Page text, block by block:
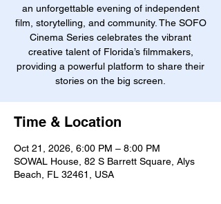
an unforgettable evening of independent
film, storytelling, and community. The SOFO
Cinema Series celebrates the vibrant
creative talent of Florida’s filmmakers,
providing a powerful platform to share their
stories on the big screen.
Time & Location
Oct 21, 2026, 6:00 PM – 8:00 PM
SOWAL House, 82 S Barrett Square, Alys
Beach, FL 32461, USA